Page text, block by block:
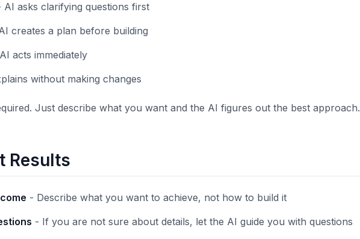
AI asks clarifying questions first
creates a plan before building
acts immediately
without making changes
Just describe what you want and the AI figures out the best approach.
Results
- Describe what you want to achieve, not how to build it
- If you are not sure about details, let the AI guide you with questions